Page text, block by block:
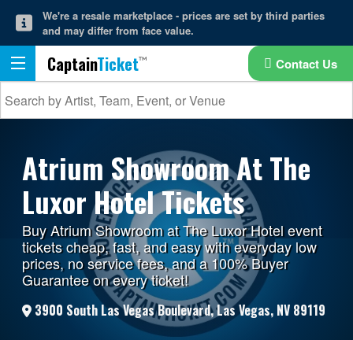
We're a resale marketplace - prices are set by third parties
and may differ from face value.
CaptainTicket Contact Us
Atrium Showroom At The
Luxor Hotel Tickets
Buy Atrium Showroom at The Luxor Hotel event
tickets cheap, fast, and easy with everyday low
prices, no service fees, and a 100% Buyer
Guarantee on every ticket!
3900 South Las Vegas Boulevard, Las Vegas, NV 89119